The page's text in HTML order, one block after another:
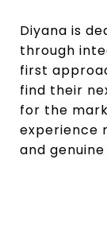
Diyana is
through
first
find their
for the
experience
and